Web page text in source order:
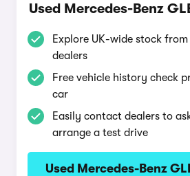
Used Mercedes-Benz
Explore UK-wide stock
dealers
Free vehicle history check
car
Easily contact dealers to
arrange a test drive
Used Mercedes-Benz